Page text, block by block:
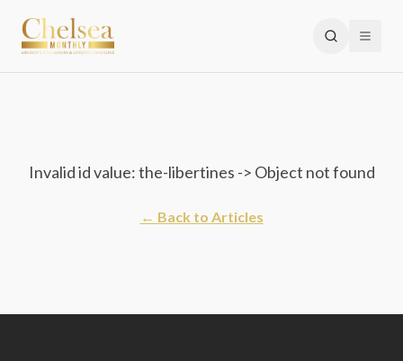
Invalid id value: the-libertines -> Object not found
← Back to Articles